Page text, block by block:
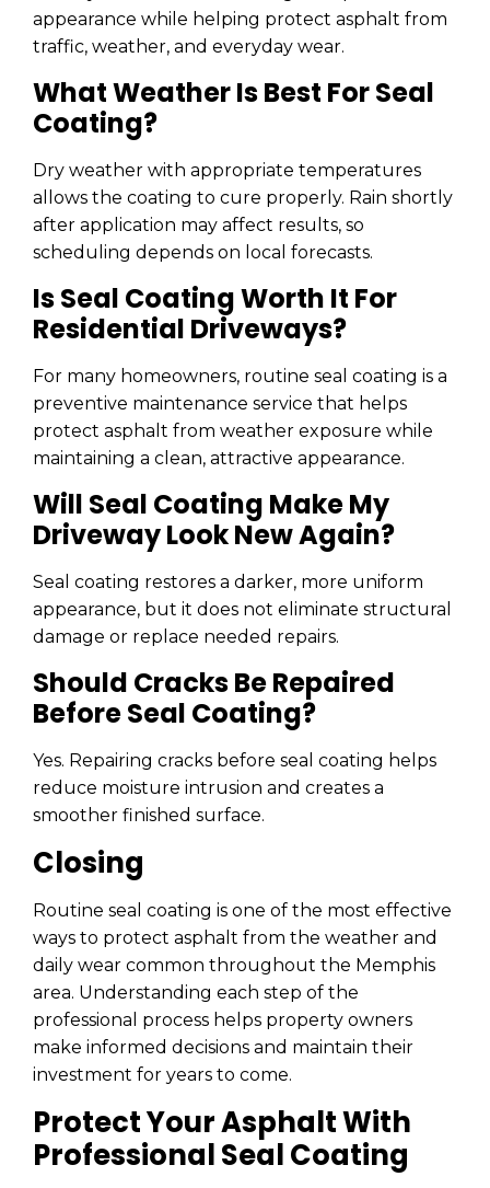
appearance while helping protect asphalt from
traffic, weather, and everyday wear.
What Weather Is Best For Seal
Coating?
Dry weather with appropriate temperatures
allows the coating to cure properly. Rain shortly
after application may affect results, so
scheduling depends on local forecasts.
Is Seal Coating Worth It For
Residential Driveways?
For many homeowners, routine seal coating is a
preventive maintenance service that helps
protect asphalt from weather exposure while
maintaining a clean, attractive appearance.
Will Seal Coating Make My
Driveway Look New Again?
Seal coating restores a darker, more uniform
appearance, but it does not eliminate structural
damage or replace needed repairs.
Should Cracks Be Repaired
Before Seal Coating?
Yes. Repairing cracks before seal coating helps
reduce moisture intrusion and creates a
smoother finished surface.
Closing
Routine seal coating is one of the most effective
ways to protect asphalt from the weather and
daily wear common throughout the Memphis
area. Understanding each step of the
professional process helps property owners
make informed decisions and maintain their
investment for years to come.
Protect Your Asphalt With
Professional Seal Coating